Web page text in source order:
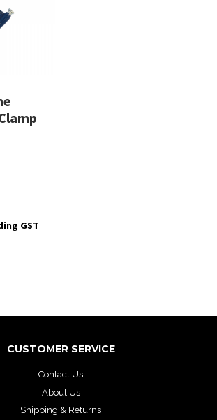
GST
CUSTOMER SERVICE
Contact Us
About Us
Shipping & Returns